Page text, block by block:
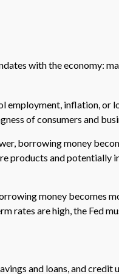
with the economy:
inflation, or
of consumers and
borrowing money
products and
money becomes
rates are high, the Fed
and loans, and